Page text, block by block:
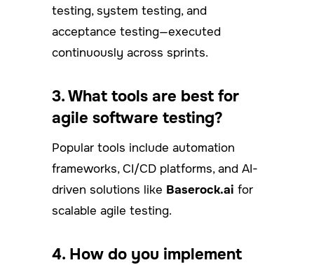
testing, system testing, and
acceptance testing—executed
continuously across sprints.
3. What tools are best for
agile software testing?
Popular tools include automation
frameworks, CI/CD platforms, and AI-
driven solutions like Baserock.ai for
scalable agile testing.
4. How do you implement